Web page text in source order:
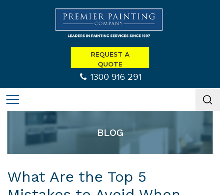
REQUEST A
QUOTE
1300 916 291
BLOG
What Are the Top 5